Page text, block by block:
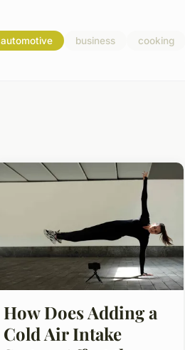
automotive business cooking
How Does Adding a
Cold Air Intake